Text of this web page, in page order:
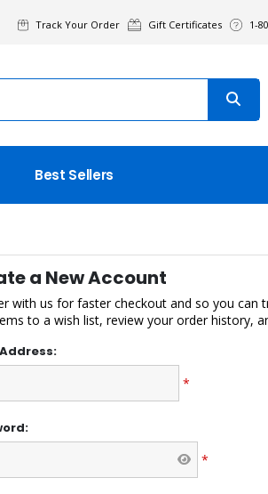
Track Your Order Gift Certificates 1-
Best Sellers
a New Account
with us for faster checkout and so you can
to a wish list, review your order history,
*
*